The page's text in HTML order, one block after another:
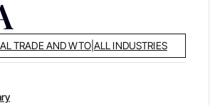
TRADE AND WTO| ALL INDUSTRIES